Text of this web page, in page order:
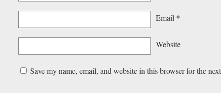
Email *
Website
Save my name, email, and website in this browser for the